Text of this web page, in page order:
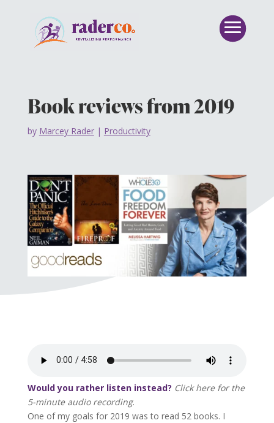
Book reviews from 2019
by Marcey Rader| Productivity
Would you rather listen instead? Click here for the
5-minute audio recording.
One of my goals for 2019 was to read 52 books. I